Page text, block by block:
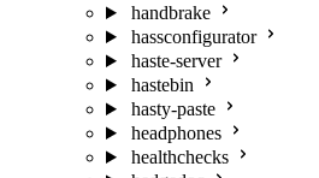
handbrake
hassconfigurator
haste-server
hastebin
hasty-paste
headphones
healthchecks